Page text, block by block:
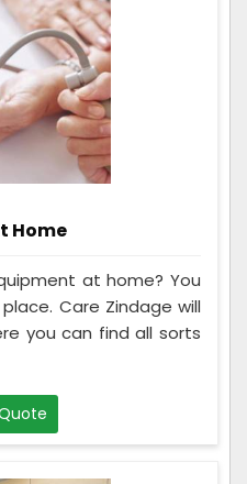
Home
at home? You
Care Zindage will
you can find all sorts